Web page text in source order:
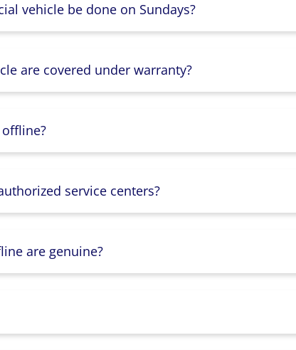
vehicle be done on Sundays?
are covered under warranty?
service centers?
are genuine?